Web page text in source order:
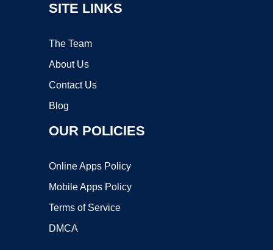
SITE LINKS
The Team
About Us
Contact Us
Blog
OUR POLICIES
Online Apps Policy
Mobile Apps Policy
Terms of Service
DMCA